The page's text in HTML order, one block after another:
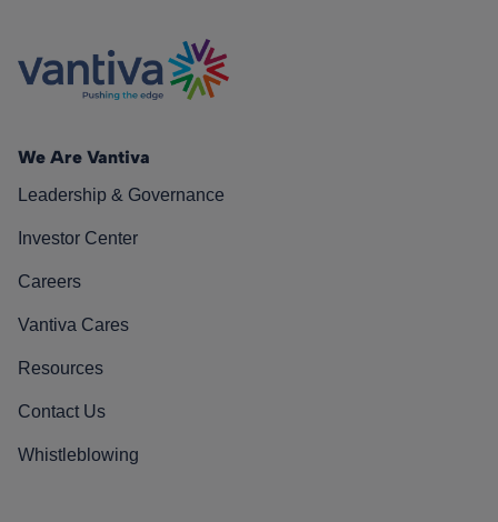
We Are Vantiva
Leadership & Governance
Investor Center
Careers
Vantiva Cares
Resources
Contact Us
Whistleblowing